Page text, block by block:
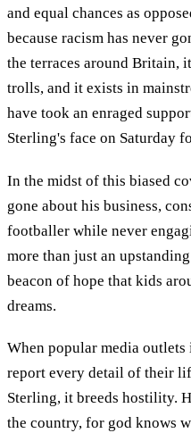
and equal chances as
because racism has never
the terraces around Britain,
trolls, and it exists in
have took an enraged
Sterling's face on Saturday
In the midst of this biased
gone about his business,
footballer while never
more than just an
beacon of hope that kids
dreams.
When popular media
report every detail of their
Sterling, it breeds hostility.
the country, for god knows